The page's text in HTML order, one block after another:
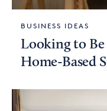
BUSINESS IDEAS
Looking to Be
Home-Based